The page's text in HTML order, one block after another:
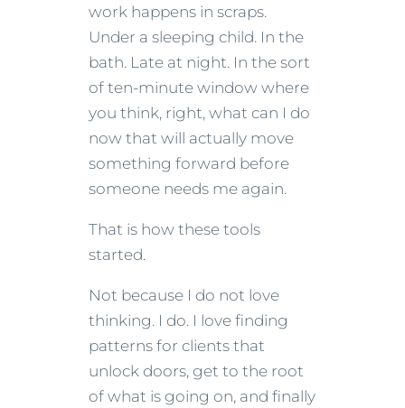
work happens in scraps.
Under a sleeping child. In the
bath. Late at night. In the sort
of ten-minute window where
you think, right, what can I do
now that will actually move
something forward before
someone needs me again.
That is how these tools
started.
Not because I do not love
thinking. I do. I love finding
patterns for clients that
unlock doors, get to the root
of what is going on, and finally